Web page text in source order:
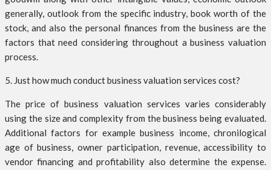
generally, outlook from the specific industry, book worth of the
stock, and also the personal finances from the business are the
factors that need considering throughout a business valuation
process.
5. Just how much conduct business valuation services cost?
The price of business valuation services varies considerably
using the size and complexity from the business being evaluated.
Additional factors for example business income, chronilogical
age of business, owner participation, revenue, accessibility to
vendor financing and profitability also determine the expense.